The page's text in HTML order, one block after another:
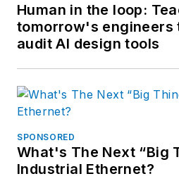
Human in the loop:
tomorrow's engineers
audit AI design tools
SPONSORED
What's The Next “Big
Industrial Ethernet?